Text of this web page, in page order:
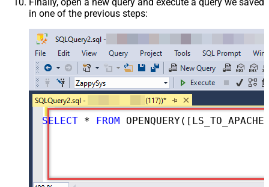
in one of the previous steps:
SELECT * FROM OPENQUERY([LS_TO_APACHE_DERBY_IN_GATEWAY],